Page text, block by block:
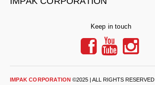
Custom Heat Sealers
Explosion-Proof Sealers
Filling Equipment
Keep in touch
IMPAK CORPORATION ©2025 | ALL RIGHTS RESERVED